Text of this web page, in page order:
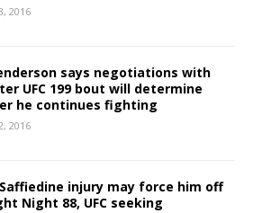
2016
says negotiations with
UFC 199 bout will determine
he continues fighting
2016
injury may force him off
Night 88, UFC seeking